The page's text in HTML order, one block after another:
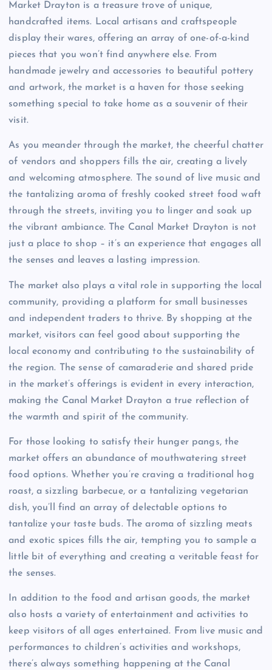
Market Drayton is a treasure trove of unique,
handcrafted items. Local artisans and craftspeople
display their wares, offering an array of one-of-a-kind
pieces that you won’t find anywhere else. From
handmade jewelry and accessories to beautiful pottery
and artwork, the market is a haven for those seeking
something special to take home as a souvenir of their
visit.
As you meander through the market, the cheerful chatter
of vendors and shoppers fills the air, creating a lively
and welcoming atmosphere. The sound of live music and
the tantalizing aroma of freshly cooked street food waft
through the streets, inviting you to linger and soak up
the vibrant ambiance. The Canal Market Drayton is not
just a place to shop – it’s an experience that engages all
the senses and leaves a lasting impression.
The market also plays a vital role in supporting the local
community, providing a platform for small businesses
and independent traders to thrive. By shopping at the
market, visitors can feel good about supporting the
local economy and contributing to the sustainability of
the region. The sense of camaraderie and shared pride
in the market’s offerings is evident in every interaction,
making the Canal Market Drayton a true reflection of
the warmth and spirit of the community.
For those looking to satisfy their hunger pangs, the
market offers an abundance of mouthwatering street
food options. Whether you’re craving a traditional hog
roast, a sizzling barbecue, or a tantalizing vegetarian
dish, you’ll find an array of delectable options to
tantalize your taste buds. The aroma of sizzling meats
and exotic spices fills the air, tempting you to sample a
little bit of everything and creating a veritable feast for
the senses.
In addition to the food and artisan goods, the market
also hosts a variety of entertainment and activities to
keep visitors of all ages entertained. From live music and
performances to children’s activities and workshops,
there’s always something happening at the Canal